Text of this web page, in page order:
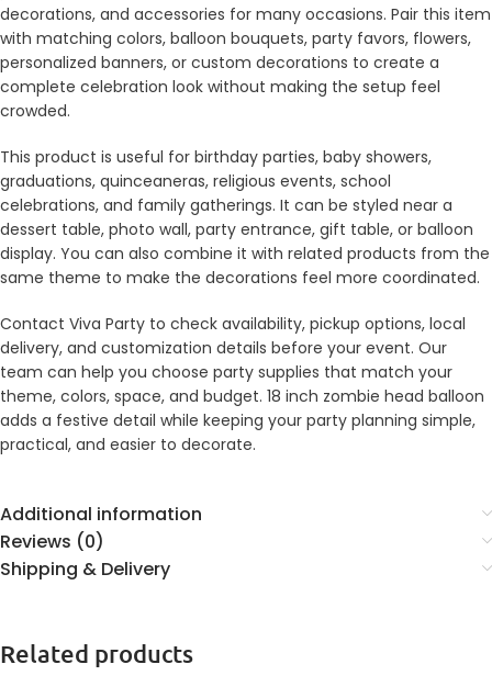
decorations, and accessories for many occasions. Pair this item
with matching colors, balloon bouquets, party favors, flowers,
personalized banners, or custom decorations to create a
complete celebration look without making the setup feel
crowded.
This product is useful for birthday parties, baby showers,
graduations, quinceaneras, religious events, school
celebrations, and family gatherings. It can be styled near a
dessert table, photo wall, party entrance, gift table, or balloon
display. You can also combine it with related products from the
same theme to make the decorations feel more coordinated.
Contact Viva Party to check availability, pickup options, local
delivery, and customization details before your event. Our
team can help you choose party supplies that match your
theme, colors, space, and budget. 18 inch zombie head balloon
adds a festive detail while keeping your party planning simple,
practical, and easier to decorate.
Additional information
Reviews (0)
Shipping & Delivery
Related products